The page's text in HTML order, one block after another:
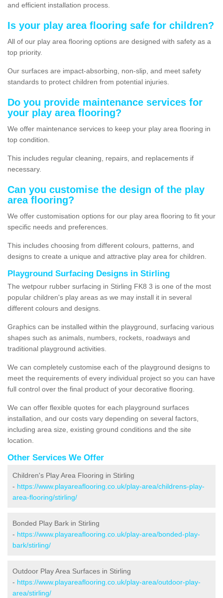
and efficient installation process.
Is your play area flooring safe for children?
All of our play area flooring options are designed with safety as a
top priority.
Our surfaces are impact-absorbing, non-slip, and meet safety
standards to protect children from potential injuries.
Do you provide maintenance services for
your play area flooring?
We offer maintenance services to keep your play area flooring in
top condition.
This includes regular cleaning, repairs, and replacements if
necessary.
Can you customise the design of the play
area flooring?
We offer customisation options for our play area flooring to fit your
specific needs and preferences.
This includes choosing from different colours, patterns, and
designs to create a unique and attractive play area for children.
Playground Surfacing Designs in Stirling
The wetpour rubber surfacing in Stirling FK8 3 is one of the most
popular children's play areas as we may install it in several
different colours and designs.
Graphics can be installed within the playground, surfacing various
shapes such as animals, numbers, rockets, roadways and
traditional playground activities.
We can completely customise each of the playground designs to
meet the requirements of every individual project so you can have
full control over the final product of your decorative flooring.
We can offer flexible quotes for each playground surfaces
installation, and our costs vary depending on several factors,
including area size, existing ground conditions and the site
location.
Other Services We Offer
Children's Play Area Flooring in Stirling
- https://www.playareaflooring.co.uk/play-area/childrens-play-
area-flooring/stirling/
Bonded Play Bark in Stirling
- https://www.playareaflooring.co.uk/play-area/bonded-play-
bark/stirling/
Outdoor Play Area Surfaces in Stirling
- https://www.playareaflooring.co.uk/play-area/outdoor-play-
area/stirling/